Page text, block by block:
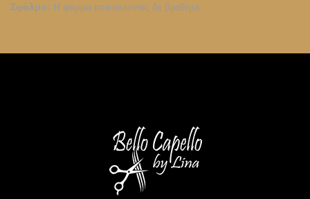
Σφάλμα: Η φόρμα επικοινωνίας δε βρέθηκε.